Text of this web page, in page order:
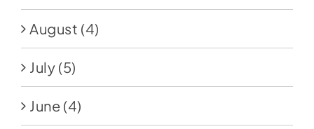
August (4)
July (5)
June (4)